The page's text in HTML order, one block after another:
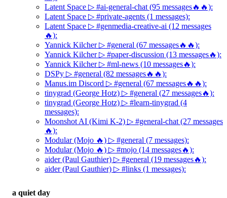
Latent Space ▷ #ai-general-chat (95 messages🔥🔥):
Latent Space ▷ #private-agents (1 messages):
Latent Space ▷ #genmedia-creative-ai (12 messages
🔥):
Yannick Kilcher ▷ #general (67 messages🔥🔥):
Yannick Kilcher ▷ #paper-discussion (13 messages🔥):
Yannick Kilcher ▷ #ml-news (10 messages🔥):
DSPy ▷ #general (82 messages🔥🔥):
Manus.im Discord ▷ #general (67 messages🔥🔥):
tinygrad (George Hotz) ▷ #general (27 messages🔥):
tinygrad (George Hotz) ▷ #learn-tinygrad (4
messages):
Moonshot AI (Kimi K-2) ▷ #general-chat (27 messages
🔥):
Modular (Mojo 🔥) ▷ #general (7 messages):
Modular (Mojo 🔥) ▷ #mojo (14 messages🔥):
aider (Paul Gauthier) ▷ #general (19 messages🔥):
aider (Paul Gauthier) ▷ #links (1 messages):
a quiet day